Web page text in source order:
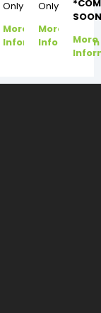
Only
More
Information
Only
More
Information
More